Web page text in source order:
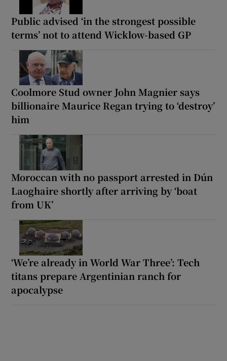
Public advised ‘in the strongest possible
terms’ not to attend Wicklow-based GP
Coolmore Stud owner John Magnier says
billionaire Maurice Regan trying to ‘destroy’
him
Moroccan with no passport arrested in Dún
Laoghaire shortly after arriving by ‘boat
from UK’
‘We’re already in World War Three’: Tech
titans prepare Argentinian ranch for
apocalypse